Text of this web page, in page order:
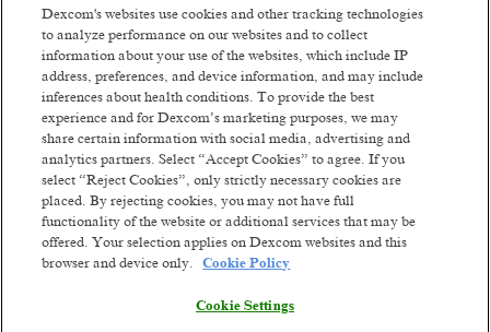
Where you come in:
Influence and support high and low-
prescribing CGM physicians, diabetes
education nurses, other health care
professionals, office/hospital administrative
staff, and durable medical equipment
providers to prescribe Dexcom products to
their patients.
Train healthcare professionals to use Dexcom
products and integrate them into practice.
Represent Dexcom at local, regional, and
national trade shows and diabetes exhibits to
promote Dexcom products to a broad
Dexcom's websites use cookies and other tracking technologies
to analyze performance on our websites and to collect
information about your use of the websites, which include IP
address, preferences, and device information, and may include
inferences about health conditions. To provide the best
experience and for Dexcom’s marketing purposes, we may
share certain information with social media, advertising and
analytics partners. Select “Accept Cookies” to agree. If you
select “Reject Cookies”, only strictly necessary cookies are
placed. By rejecting cookies, you may not have full
functionality of the website or additional services that may be
offered. Your selection applies on Dexcom websites and this
browser and device only.
Cookie Policy
Cookie Settings